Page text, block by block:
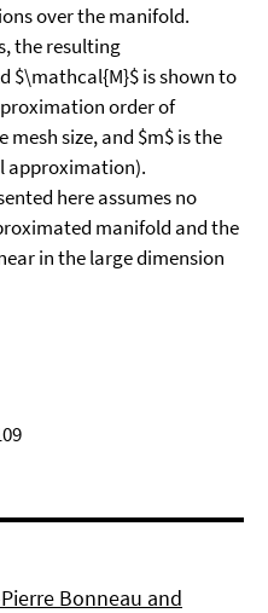
over the manifold.
the resulting
$\mathcal{M}$ is shown to
order of
mesh size, and $m$ is the
approximation).
here assumes no
manifold and the
in the large dimension
Bonneau and